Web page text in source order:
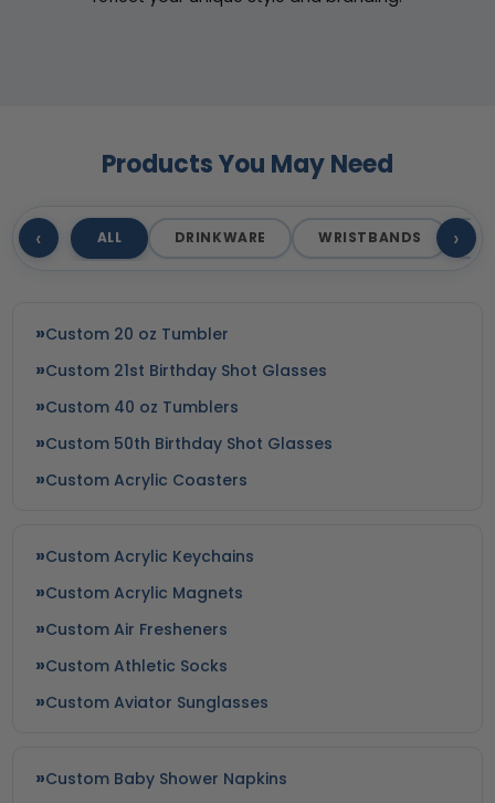
Products You May Need
‹ ALL DRINKWARE WRISTBANDS ›
Custom 20 oz Tumbler
Custom 21st Birthday Shot Glasses
Custom 40 oz Tumblers
Custom 50th Birthday Shot Glasses
Custom Acrylic Coasters
Custom Acrylic Keychains
Custom Acrylic Magnets
Custom Air Fresheners
Custom Athletic Socks
Custom Aviator Sunglasses
Custom Baby Shower Napkins